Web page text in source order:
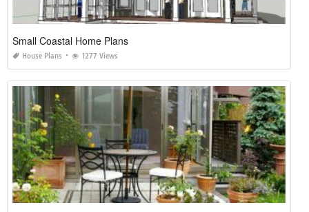
Small Coastal Home Plans
House Plans 1277 Views